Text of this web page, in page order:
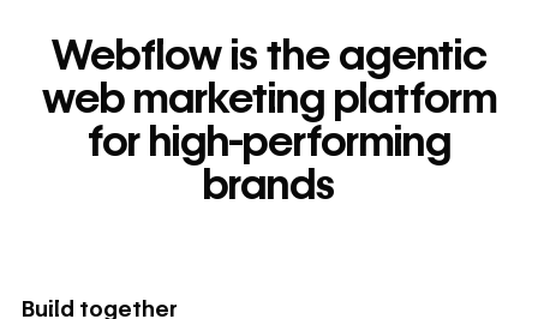
Webflow is the agentic
web marketing platform
for high-performing
brands
Build together